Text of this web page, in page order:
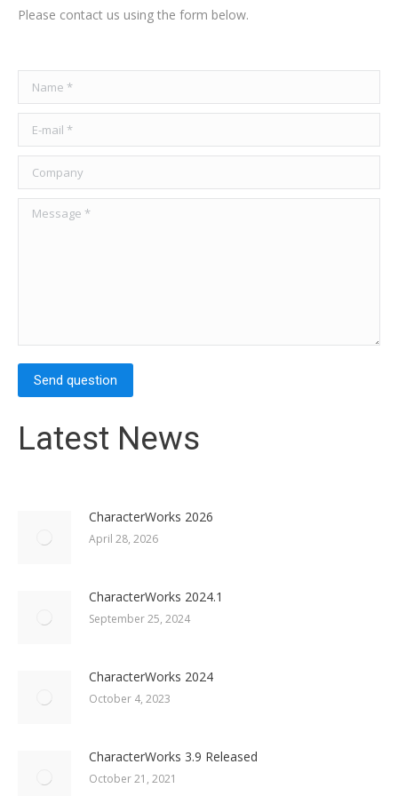
Please contact us using the form below.
Name *
E-mail *
Company
Message *
Send question
Latest News
CharacterWorks 2026
April 28, 2026
CharacterWorks 2024.1
September 25, 2024
CharacterWorks 2024
October 4, 2023
CharacterWorks 3.9 Released
October 21, 2021